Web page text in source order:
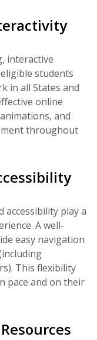
interactive
students
in all States and
online
and
throughout
accessibility play a
A well-
easy navigation
This flexibility
pace and on their